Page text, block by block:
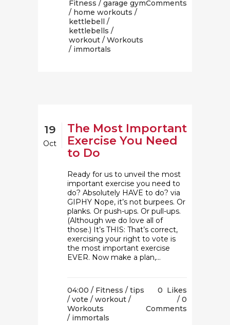
Fitness / garage gym
/ home workouts /
kettlebell /
kettlebells /
workout / Workouts
/ immortals
Comments
19
Oct
The Most Important
Exercise You Need
to Do
Ready for us to unveil the most
important exercise you need to
do? Absolutely HAVE to do? via
GIPHY Nope, it’s not burpees. Or
planks. Or push-ups. Or pull-ups.
(Although we do love all of
those.) It’s THIS: That’s correct,
exercising your right to vote is
the most important exercise
EVER. Now make a plan,...
04:00 / Fitness / tips
/ vote / workout /
Workouts
/ immortals
0 Likes
0
Comments